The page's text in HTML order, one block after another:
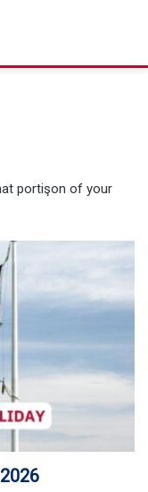
portişon of your